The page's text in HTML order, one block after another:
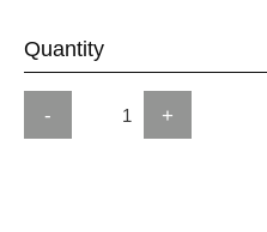
Quantity
- +